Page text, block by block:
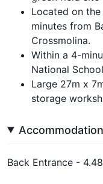
Located on
minutes from
Crossmolina.
Within a 4-
National
Large 27m x
storage
Accommodation
Back Entrance -